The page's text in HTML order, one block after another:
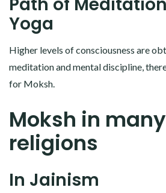
Path of
Yoga
Higher levels of consciousness are
meditation and mental discipline,
for Moksh.
Moksh in
religions
In Jainism